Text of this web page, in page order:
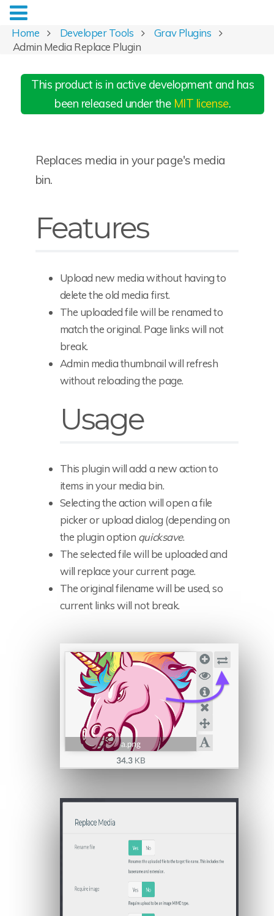
Home Developer Tools
Grav Plugins
Admin Media Replace Plugin
This product is in active development and has
been released under the MIT license.
Replaces media in your page's media
bin.
Features
Upload new media without having to
delete the old media first.
The uploaded file will be renamed to
match the original. Page links will not
break.
Admin media thumbnail will refresh
without reloading the page.
Usage
This plugin will add a new action to
items in your media bin.
Selecting the action will open a file
picker or upload dialog (depending on
the plugin option quicksave.
The selected file will be uploaded and
will replace your current page.
The original filename will be used, so
current links will not break.